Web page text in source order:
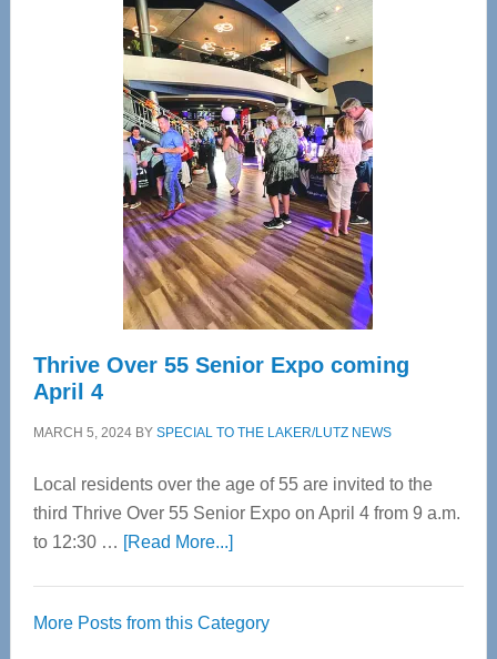
Center
—
Tampa
Bay’s
Most
Advanced
Upper
Cervical
Spinal
Care
Thrive Over 55 Senior Expo coming
April 4
MARCH 5, 2024BY SPECIAL TO THE LAKER/LUTZ NEWS
Local residents over the age of 55 are invited to the
third Thrive Over 55 Senior Expo on April 4 from 9 a.m.
to 12:30 … [Read More...]about
55
More Posts from this Category